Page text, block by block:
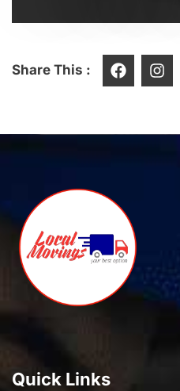
Share This :
Quick Links